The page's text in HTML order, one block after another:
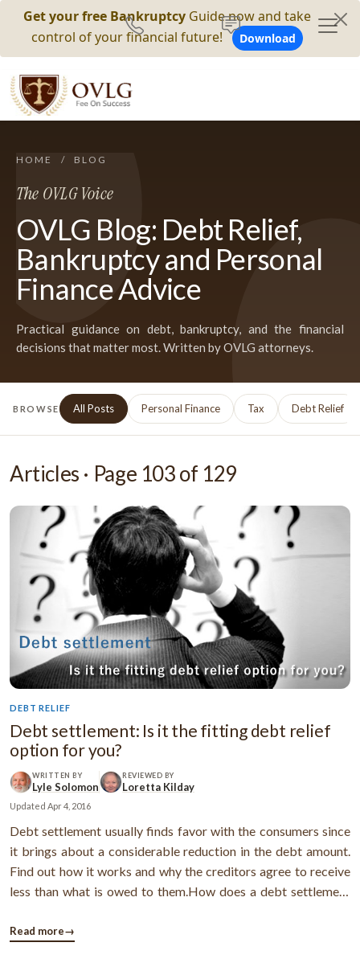
Get your free Bankruptcy Guide now and take
control of your financial future!
Download
HOME / BLOG
The OVLG Voice
OVLG Blog: Debt Relief,
Bankruptcy and Personal
Finance Advice
Practical guidance on debt, bankruptcy, and the financial
decisions that matter most. Written by OVLG attorneys.
BROWSE All Posts Personal Finance Tax Debt Relief
Articles · Page 103of 129
DEBT RELIEF
Debt settlement: Is it the fitting debt relief
option for you?
WRITTEN BY
Lyle Solomon
REVIEWED BY
Loretta Kilday
Updated Apr 4, 2016
Debt settlement usually finds favor with the consumers since
it brings about a considerable reduction in the debt amount.
Find out how it works and why the creditors agree to receive
less than what is owed to them.How does a debt settlement
payments to the debt settlement company get accrued in a
Read more→